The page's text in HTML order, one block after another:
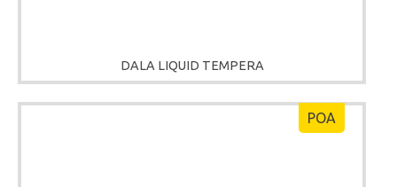
DALA LIQUID TEMPERA
POA